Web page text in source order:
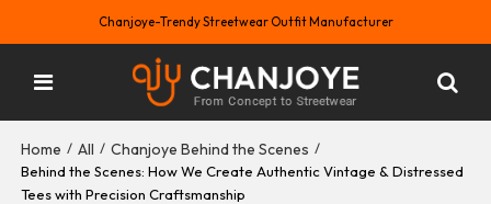
Chanjoye-Trendy Streetwear Outfit Manufacturer
Home / All / Chanjoye Behind the Scenes /
Behind the Scenes: How We Create Authentic Vintage & Distressed
Tees with Precision Craftsmanship